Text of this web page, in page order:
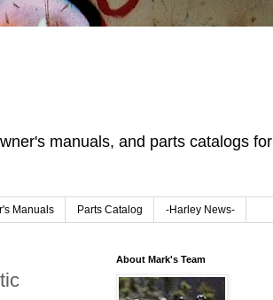
manuals, and parts catalogs for
Manuals Parts Catalog -Harley News-
About Mark's Team